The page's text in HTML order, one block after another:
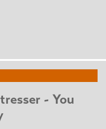
- You